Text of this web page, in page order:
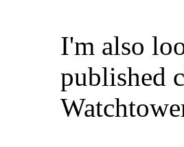
I'm also
published